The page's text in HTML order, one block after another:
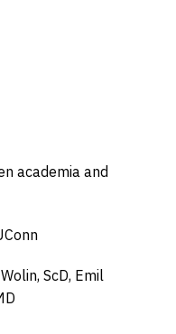
academia and
ScD, Emil